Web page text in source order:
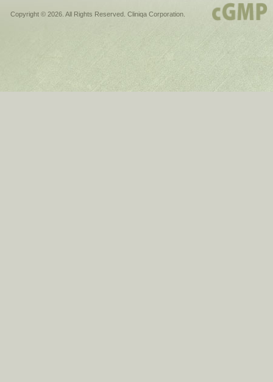
Copyright © 2026. All Rights Reserved. Cliniqa Corporation.